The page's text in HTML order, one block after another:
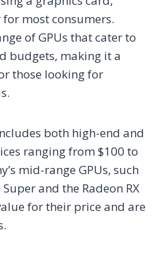
most consumers.
of GPUs that cater to
budgets, making it a
those looking for
both high-end and
ranging from $100 to
mid-range GPUs, such
and the Radeon RX
for their price and are